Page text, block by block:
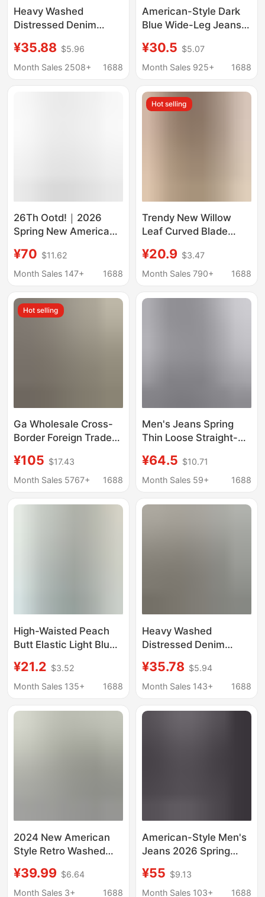
Heavy Washed
Distressed Denim
Patch High-End
Embroidery Print Loose
¥35.88 $5.96
Month Sales 2508+
1688
American-Style Dark
Blue Wide-Leg Jeans
Trendy Versatile New
Loose Slimming Drape
Length Pants
¥30.5 $5.07
Month Sales 925+
1688
26Th Ootd!｜2026
Spring New American
Whiskered Crinkled
Loose Wide-Leg Jeans
¥70 $11.62
Month Sales 147+
1688
Hot selling
Trendy New Willow
Leaf Curved Blade
Women, American
High Street Vibe Pants,
Flared Straight Pants
¥20.9 $3.47
Month Sales 790+
1688
Hot selling
Ga Wholesale Cross-
Border Foreign Trade
Flared Washed
Distressed Patchwork
¥105 $17.43
Month Sales 5767+
1688
Men's Jeans Spring
Thin Loose Straight-
Style Youth American
Retro Pants
¥64.5 $10.71
Month Sales 59+
1688
High-Waisted Peach
Butt Elastic Light Blue
Women, Tight-Fitting,
Slimming, Hip-Hugging
Make Legs Look
¥21.2 $3.52
Month Sales 135+
1688
Heavy Washed
Distressed Denim
Patch High-End
Embroidery Print Loose
¥35.78 $5.94
Month Sales 143+
1688
2024 New American
Style Retro Washed
Straight Hand-painted
Dyed Yellow Mud
¥39.99 $6.64
Month Sales 3+
1688
American-Style Men's
Jeans 2026 Spring
Straight Loose Trendy
High Street Casual
¥55 $9.13
Month Sales 103+
1688